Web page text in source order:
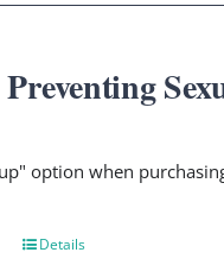
Preventing
option when
Details